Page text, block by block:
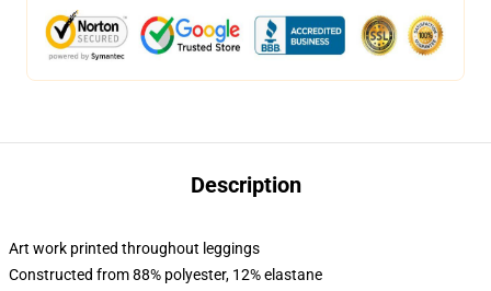
Description
Art work printed throughout leggings
Constructed from 88% polyester, 12% elastane